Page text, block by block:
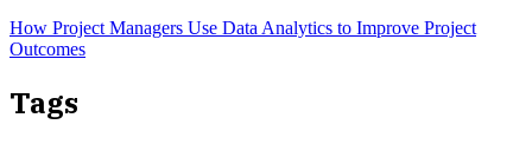
How Project Managers Use Data Analytics to Improve Project
Outcomes
Tags